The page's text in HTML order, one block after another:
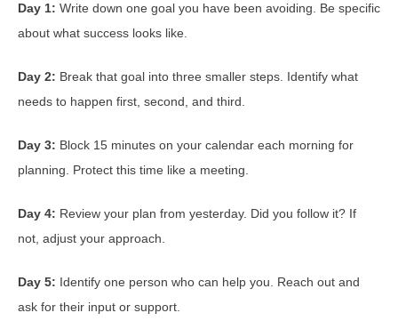
Day 1: Write down one goal you have been avoiding. Be specific
about what success looks like.
Day 2: Break that goal into three smaller steps. Identify what
needs to happen first, second, and third.
Day 3: Block 15 minutes on your calendar each morning for
planning. Protect this time like a meeting.
Day 4: Review your plan from yesterday. Did you follow it? If
not, adjust your approach.
Day 5: Identify one person who can help you. Reach out and
ask for their input or support.